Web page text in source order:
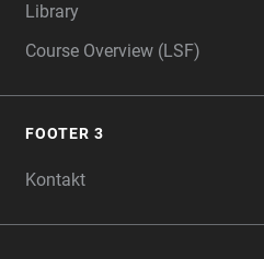
Library
Course Overview (LSF)
FOOTER 3
Kontakt